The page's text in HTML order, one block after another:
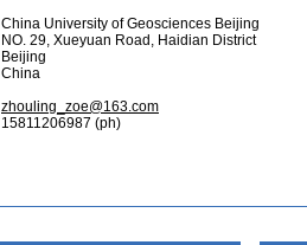
China University of Geosciences Beijing
NO. 29, Xueyuan Road, Haidian District
Beijing
China
zhouling_zoe@163.com
15811206987 (ph)